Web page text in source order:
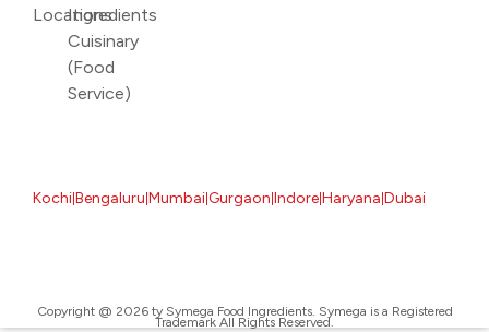
Locations
Ingredients
Cuisinary
(Food
Service)
KochiBengaluru MumbaiGurgaon IndoreHaryana Dubai
Copyright @ 2026 ty Symega Food Ingredients. Symega is a Registered
Trademark All Rights Reserved.